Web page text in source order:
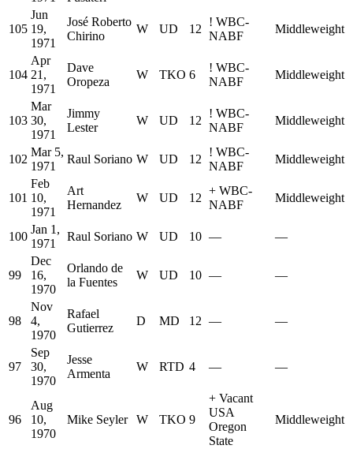
105
Jun
19,
1971
José Roberto
Chirino
W UD 12
! WBC-
NABF
Middleweight
104
Apr
21,
1971
Dave
Oropeza
W TKO 6
! WBC-
NABF
Middleweight
103
Mar
30,
1971
Jimmy
Lester
W UD 12
! WBC-
NABF
Middleweight
102
Mar 5,
1971
Raul Soriano W UD 12
! WBC-
NABF
Middleweight
101
Feb
10,
1971
Art
Hernandez
W UD 12
+ WBC-
NABF
Middleweight
100
Jan 1,
1971
Raul Soriano W UD 10 — —
99
Dec
16,
1970
Orlando de
la Fuentes
W UD 10 — —
98
Nov
4,
1970
Rafael
Gutierrez
D MD 12 — —
97
Sep
30,
1970
Jesse
Armenta
W RTD 4 — —
96
Aug
10,
1970
Mike Seyler W TKO 9
+ Vacant
USA
Oregon
State
Middleweight